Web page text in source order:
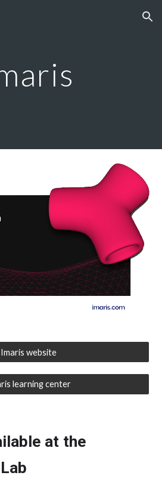
Skip to navigation
Imaris website
learning center
at the